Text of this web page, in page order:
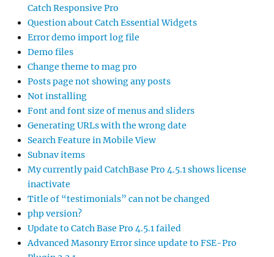
Catch Responsive Pro
Question about Catch Essential Widgets
Error demo import log file
Demo files
Change theme to mag pro
Posts page not showing any posts
Not installing
Font and font size of menus and sliders
Generating URLs with the wrong date
Search Feature in Mobile View
Subnav items
My currently paid CatchBase Pro 4.5.1 shows license
inactivate
Title of “testimonials” can not be changed
php version?
Update to Catch Base Pro 4.5.1 failed
Advanced Masonry Error since update to FSE-Pro